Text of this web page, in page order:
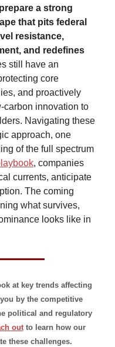
a strong
that pits federal
resistance,
and redefines
still have an
core
and proactively
carbon innovation to
Navigating these
approach, one
of the full spectrum
, companies
currents, anticipate
The coming
what survives,
looks like in
at key trends affecting
by the competitive
political and regulatory
out to learn how our
these challenges.